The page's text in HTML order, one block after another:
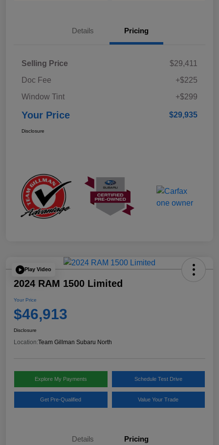
Details Pricing
Selling Price
$29,411
Doc Fee
+$225
Window Tint
+$299
Your Price $29,935
Disclosure
Play Video
2024 RAM 1500 Limited
Your Price
$46,913
Disclosure
Location:Team Gillman Subaru North
Explore My Payments Schedule Test Drive
Get Pre-Qualified Value Your Trade
Details Pricing